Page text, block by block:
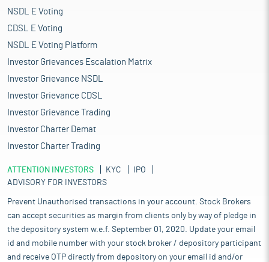
NSDL E Voting
CDSL E Voting
NSDL E Voting Platform
Investor Grievances Escalation Matrix
Investor Grievance NSDL
Investor Grievance CDSL
Investor Grievance Trading
Investor Charter Demat
Investor Charter Trading
ATTENTION INVESTORS KYC
IPO
ADVISORY FOR INVESTORS
Prevent Unauthorised transactions in your account. Stock Brokers
can accept securities as margin from clients only by way of pledge in
the depository system w.e.f. September 01, 2020. Update your email
id and mobile number with your stock broker / depository participant
and receive OTP directly from depository on your email id and/or